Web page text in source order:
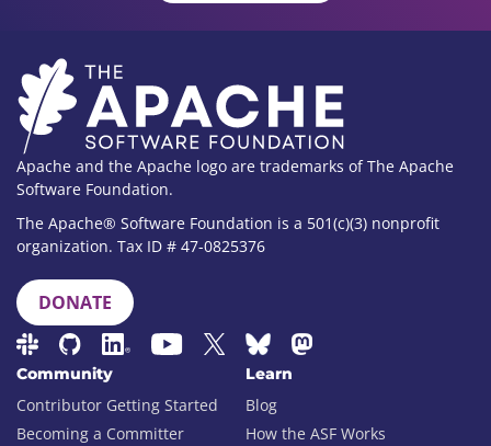
Apache and the Apache logo are trademarks of The Apache
Software Foundation.
The Apache® Software Foundation is a 501(c)(3) nonprofit
organization. Tax ID # 47-0825376
DONATE
Community
Contributor Getting Started
Becoming a Committer
Learn
Blog
How the ASF Works